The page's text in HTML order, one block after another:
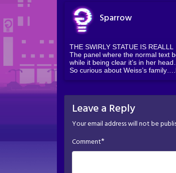
Sparrow
THE SWIRLY STATUE IS REALLL
The panel where the normal text
while it being clear it’s in her
So curious about Weiss’s
Leave a Reply
Your email address will not be
Comment*